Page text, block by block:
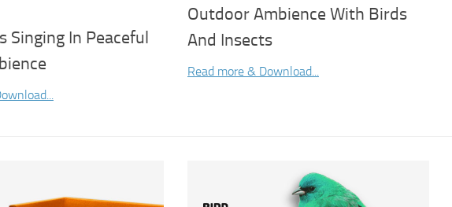
Singing In Peaceful
Outdoor Ambience With Birds
And Insects
Read more & Download...